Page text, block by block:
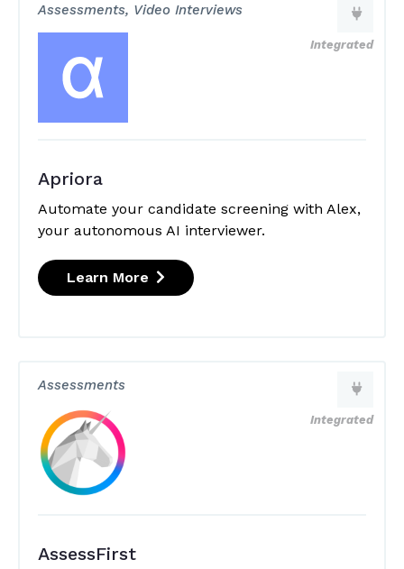
Assessments, Video Interviews
Integrated
Apriora
Automate your candidate screening with Alex,
your autonomous AI interviewer.
Learn More
Assessments
Integrated
AssessFirst